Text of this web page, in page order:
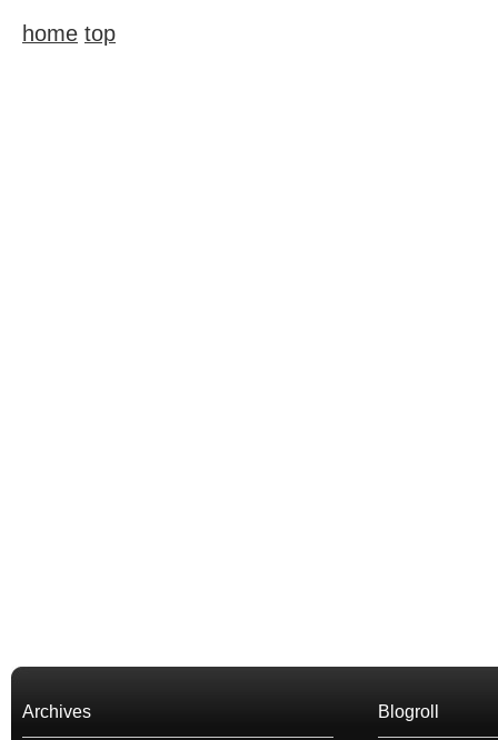
home top
Archives Blogroll